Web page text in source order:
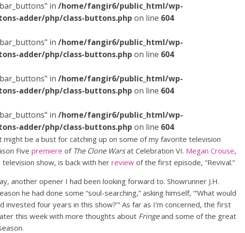
in /home/fangir6/public_html/wp-
adder/php/class-buttons.php on line 604
in /home/fangir6/public_html/wp-
adder/php/class-buttons.php on line 604
in /home/fangir6/public_html/wp-
adder/php/class-buttons.php on line 604
in /home/fangir6/public_html/wp-
adder/php/class-buttons.php on line 604
be a bust for catching up on some of my favorite television
Five premiere of The Clone Warsat Celebration VI. Megan Crouse,
show, is back with her review of the first episode, “Revival.”
another opener I had been looking forward to. Showrunner J.H.
he had done some “soul-searching,” asking himself, “‘What would
invested four years in this show?’” As far as I’m concerned, the first
this week with more thoughts about Fringeand some of the great